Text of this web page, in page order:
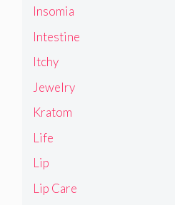
Insomia
Intestine
Itchy
Jewelry
Kratom
Life
Lip
Lip Care